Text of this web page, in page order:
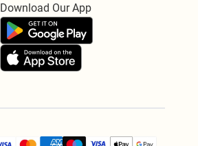
Download Our App